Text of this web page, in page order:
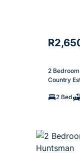
2
Country
2 Bed